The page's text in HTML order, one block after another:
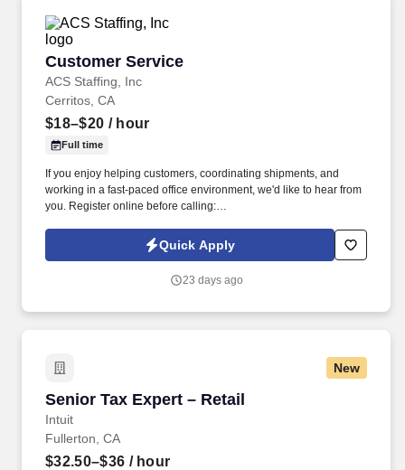
Customer Service
ACS Staffing, Inc
Customer Service
Cerritos, CA
$18–$20 / hour
Full time
If you enjoy helping customers, coordinating shipments, and
working in a fast-paced office environment, we'd like to hear from
you. Register online before calling:
Quick Apply
23 days ago
New
Senior Tax Expert – Retail
Intuit
Senior Tax Expert – Retail
Fullerton, CA
$32.50–$36 / hour